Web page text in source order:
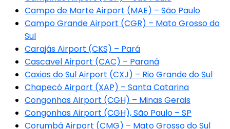
Campo de Marte Airport (MAE) – São Paulo
Campo Grande Airport (CGR) – Mato Grosso do
Sul
Carajás Airport (CKS) – Pará
Cascavel Airport (CAC) – Paraná
Caxias do Sul Airport (CXJ) – Rio Grande do Sul
Chapecó Airport (XAP) – Santa Catarina
Congonhas Airport (CGH) – Minas Gerais
Congonhas Airport (CGH), São Paulo – SP
Corumbá Airport (CMG) – Mato Grosso do Sul